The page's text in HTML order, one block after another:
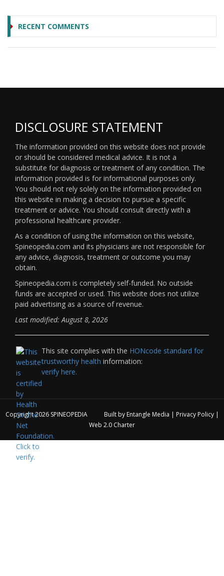
RECENT COMMENTS
DISCLOSURE STATEMENT
The information provided on this website does not provide
or should be considered medical advice. It is not a
substitute for diagnosis or treatment of any condition. The
information provided is for informational purposes only.
You should not rely solely on the information provided on
this website in making a decision to pursue a specific
treatment or advice. You should consult directly with a
professional healthcare provider.
As a condition of using the information on this website,
Spineopedia.com and its physicians are not responsible for
any advice, diagnosis, treatment or outcome you may
obtain.
Spineopedia.com is completely self-funded. No outside
funds are accepted or used. This website does not utilize
paid advertising as a source of revenue.
Last modified: August 8, 2026
This site complies with the HONcode standard for
trustworthy health information:
verify here.
Copyright 2026 SPINEOPEDIA Built by Entangle Media | Privacy Policy|
Web 2.0 Charter